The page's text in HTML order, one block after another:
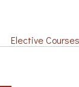
Elective Courses